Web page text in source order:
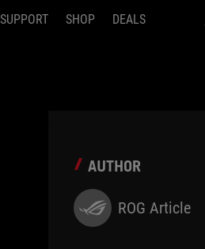
SUPPORT SHOP DEALS
AUTHOR
ROG Article